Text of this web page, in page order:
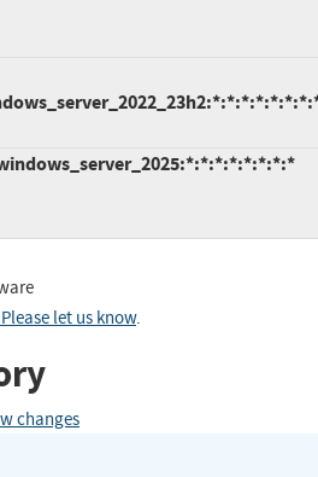
let us know.
changes